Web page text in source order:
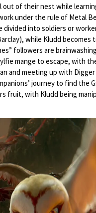
out of their nest while
under the rule of Metal
divided into soldiers or
while Kludd becomes
followers are
mange to escape, with
and meeting up with
journey to find the
fruit, with Kludd being